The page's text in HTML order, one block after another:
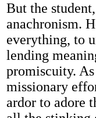
But the
anachronism.
everything, to
lending
promiscuity.
missionary
ardor to adore